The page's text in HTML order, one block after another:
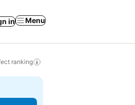
in Menu
ranking